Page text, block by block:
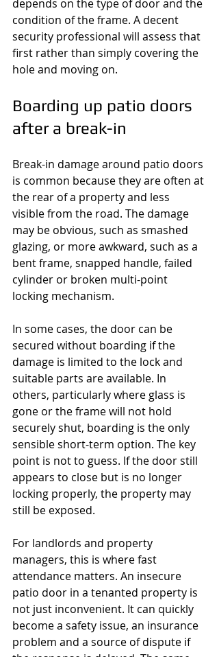
depends on the type of door and the
condition of the frame. A decent
security professional will assess that
first rather than simply covering the
hole and moving on.
Boarding up patio doors
after a break-in
Break-in damage around patio doors
is common because they are often at
the rear of a property and less
visible from the road. The damage
may be obvious, such as smashed
glazing, or more awkward, such as a
bent frame, snapped handle, failed
cylinder or broken multi-point
locking mechanism.
In some cases, the door can be
secured without boarding if the
damage is limited to the lock and
suitable parts are available. In
others, particularly where glass is
gone or the frame will not hold
securely shut, boarding is the only
sensible short-term option. The key
point is not to guess. If the door still
appears to close but is no longer
locking properly, the property may
still be exposed.
For landlords and property
managers, this is where fast
attendance matters. An insecure
patio door in a tenanted property is
not just inconvenient. It can quickly
become a safety issue, an insurance
problem and a source of dispute if